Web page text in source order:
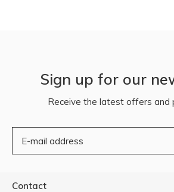
Sign up for our
Receive the latest offers and
Contact